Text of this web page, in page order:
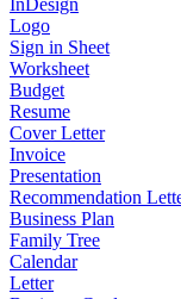
InDesign
Logo
Sign in Sheet
Worksheet
Budget
Resume
Cover Letter
Invoice
Presentation
Recommendation
Business Plan
Family Tree
Calendar
Letter